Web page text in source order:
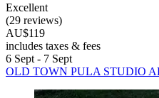
Excellent
(29 reviews)
AU$119
includes taxes & fees
6 Sept - 7 Sept
OLD TOWN PULA STUDIO